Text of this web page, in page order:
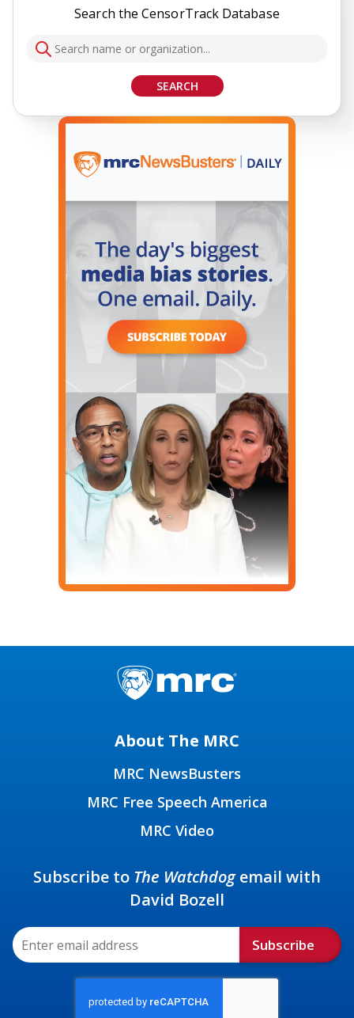
Search the CensorTrack Database
SEARCH
About The MRC
MRC NewsBusters
MRC Free Speech America
MRC Video
Subscribe to The Watchdogemail with
David Bozell
Subscribe